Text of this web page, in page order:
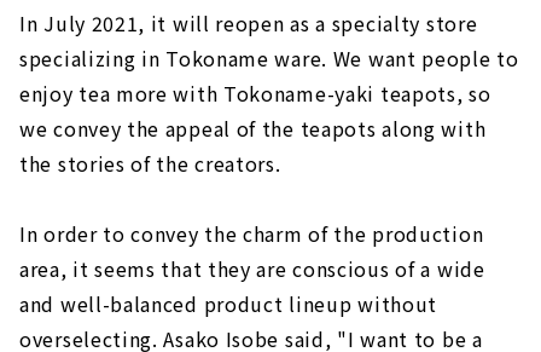
In July 2021, it will reopen as a specialty store
specializing in Tokoname ware. We want people to
enjoy tea more with Tokoname-yaki teapots, so
we convey the appeal of the teapots along with
the stories of the creators.
In order to convey the charm of the production
area, it seems that they are conscious of a wide
and well-balanced product lineup without
overselecting. Asako Isobe said, "I want to be a